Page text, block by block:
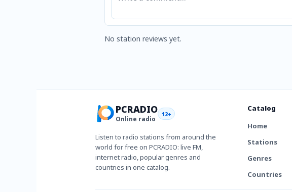
No station reviews yet.
PCRADIO
Online radio
12+
Listen to radio stations from around the
world for free on PCRADIO: live FM,
internet radio, popular genres and
countries in one catalog.
Catalog
Home
Stations
Genres
Countries